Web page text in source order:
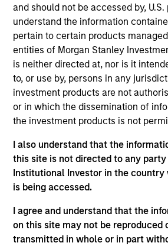
and should not be accessed by,
understand the information
pertain to certain products
entities of Morgan Stanley
is neither directed at, nor is it
to, or use by, persons in any
investment products are not
or in which the dissemination of
the investment products is not
I also understand that the
this site is not directed to any
Institutional Investor in the country
is being accessed.
I agree and understand that the
on this site may not be reproduced
transmitted in whole or in part
Fay Chen is an Executive Director
Stanley and a member of the
Private Credit team, where she
originating and underwriting
opportunities. Ms. Chen joined
2008 and has over 18 years of
experience. Prior to joining the
Banking Division. Prior to joining
Ms. Chen worked at J.P. Morgan in
Bank Credit Portfolio and
Telecom Investment Banking groups.
earned a B.A. from The Johns
and an MBA from Yale University.